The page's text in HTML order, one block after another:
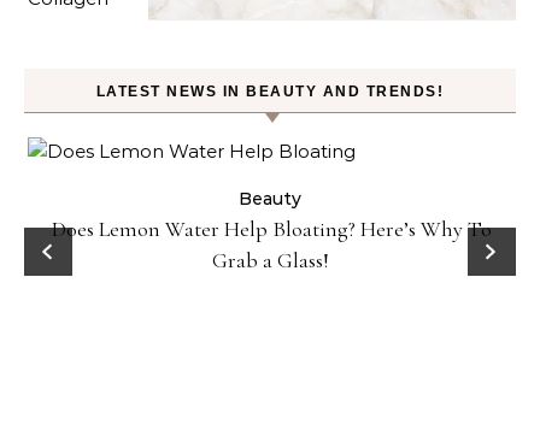
LATEST NEWS IN BEAUTY AND TRENDS!
Beauty
Does Lemon Water Help Bloating? Here’s Why To
Grab a Glass!